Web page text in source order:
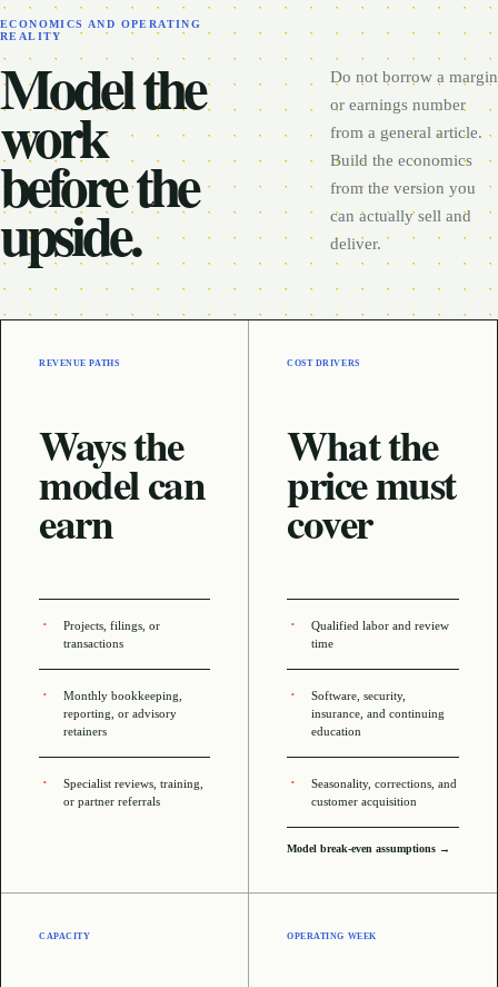
ECONOMICS AND OPERATING
REALITY
Model the
work
before the
upside.
Do not borrow a margin
or earnings number
from a general article.
Build the economics
from the version you
can actually sell and
deliver.
REVENUE PATHS
Ways the
model can
earn
Projects, filings, or
transactions
Monthly bookkeeping,
reporting, or advisory
retainers
Specialist reviews, training,
or partner referrals
COST DRIVERS
What the
price must
cover
Qualified labor and review
time
Software, security,
insurance, and continuing
education
Seasonality, corrections, and
customer acquisition
Model break-even assumptions →
CAPACITY OPERATING WEEK